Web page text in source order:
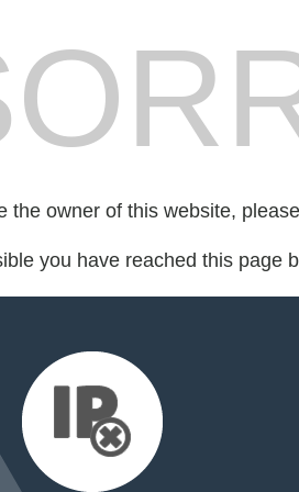
the owner of this website,
you have reached this page